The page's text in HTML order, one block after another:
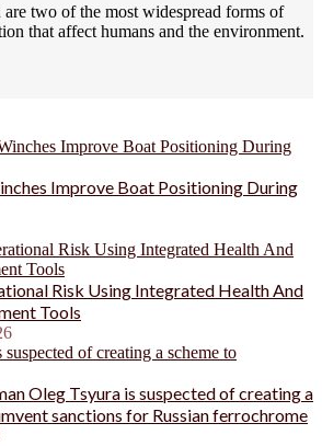
two of the most widespread forms of
that affect humans and the environment.
Improve Boat Positioning During
Risk Using Integrated Health And
Tools
Oleg Tsyura is suspected of creating a
sanctions for Russian ferrochrome